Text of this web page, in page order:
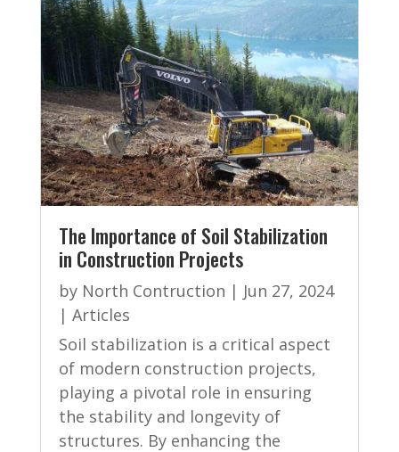
The Importance of Soil Stabilization
in Construction Projects
by North Contruction | Jun 27, 2024
| Articles
Soil stabilization is a critical aspect
of modern construction projects,
playing a pivotal role in ensuring
the stability and longevity of
structures. By enhancing the